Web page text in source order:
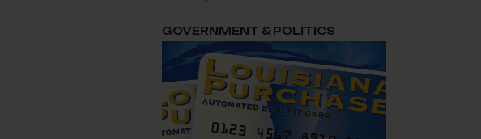
GOVERNMENT & POLITICS